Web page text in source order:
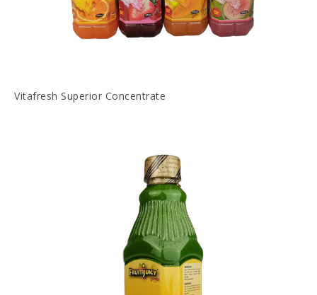
Vitafresh Superior Concentrate